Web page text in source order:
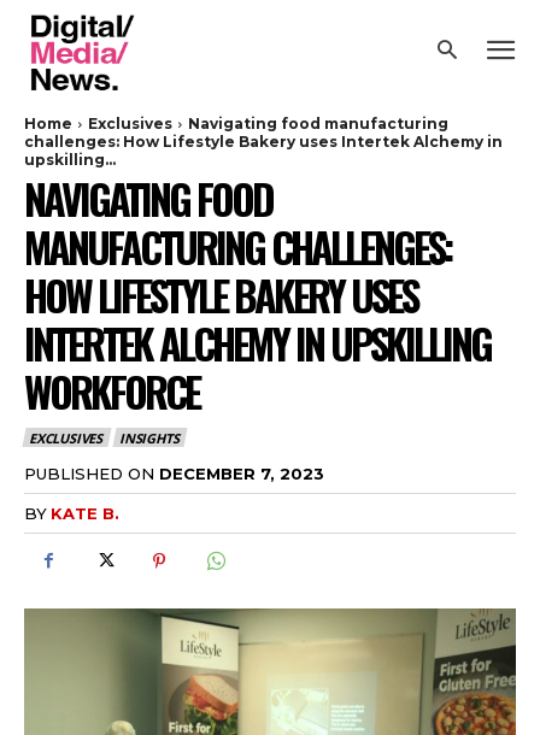
Home Exclusives
Navigating food manufacturing
challenges: How Lifestyle Bakery uses Intertek Alchemy in
upskilling...
NAVIGATING FOOD
MANUFACTURING CHALLENGES:
HOW LIFESTYLE BAKERY USES
INTERTEK ALCHEMY IN UPSKILLING
WORKFORCE
EXCLUSIVES INSIGHTS
PUBLISHED ON DECEMBER 7, 2023
BY KATE B.